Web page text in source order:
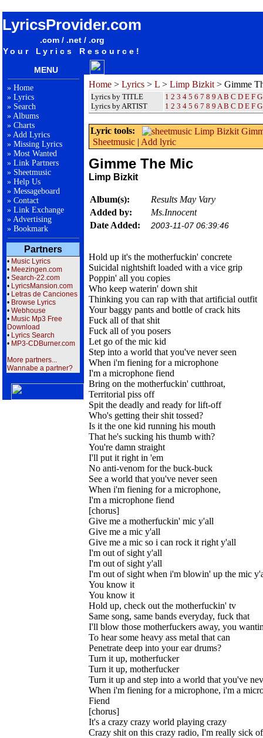
LyricsProvider.com
.com / .net / .org
Your Lyrics Resource!
MENU
» Home
» Lyrics
» Search
» Albums
» Charts
» Add Lyrics
» Missing Lyrics
» Most Wanted
» Link Partners
» Sheetmusic
» Help Us
» Messageboard
» Contact
» Link Exchange
» Advertising
» Bookmark
Partners
• Music Lyrics
• Meezingen.com
• Search-22.com
• LyricsMansion.com
• Letras de Canciones
• Browse Lyrics
• Webhouse
• Music Mp3 Free
Download
• Lyrics Search
• MP3-CDBurner.com
More partners...
Wannabe a partner?
Home > Lyrics > L > Limp Bizkit > Gimme
Lyrics by TITLE
Lyrics by ARTIST
1 2 3 4 5 6 7 8 9 A B C D E F G
1 2 3 4 5 6 7 8 9 A B C D E F G
Lyric tools:
Sheetmusic | Add lyric
Gimme The Mic
Limp Bizkit
Album(s):
Results May Vary
Added by:
Ms.Innocent
Date Added:
2003-11-07 06:39:46
Hold up it's the motherfuckin' concrete
Suicidal nightshift loaded with a vice grip
Poppin' all you copies
Who keep waterin' down shit
Thinking you can rap with that artificial outfit
Your baggy pants and bottle of crack hits
Fuck all of that shit
Fuck all of you posers
Let go of the mic kid
Step into a world that you've never seen
When i'm fiening for a microphone
I'm a microphone fiend
Bring on the motherfuckin' cutthroat,
Territorial piss off
Spit the deadly and ready for lift-off
Who's getting their shit tossed?
Is it the one kid running his mouth
That he's sucking his thumb with?
You're damn straight
I'll put it right in 'em
No anti-venom for the buck-buck
See a world that you've never seen
When i'm fiening for a microphone,
I'm a microphone fiend
[chorus]
Give me a motherfuckin' mic y'all
Give me a mic y'all
Give me a mic so i can rock it right y'all
I'm out of sight y'all
I'm out of sight y'all
I'm out of sight when i'm blowin' up the mic
You know it
You know it
Hold up, check out the motherfuckin' tv
Same song, same bands everyday, fuck that
I'll blow those motherfuckers away, you
To hear some heavy ass metal that can
Penetrate deep into your ear drums?
Turn it up, motherfucker
Turn it up, motherfucker
Turn it up and step into a world that you've
When i'm fiening for a microphone, i'm a
Fiend
[chorus]
It's a crazy crazy world playing crazy
Crazy shit on this crazy radio, I'm really sick of